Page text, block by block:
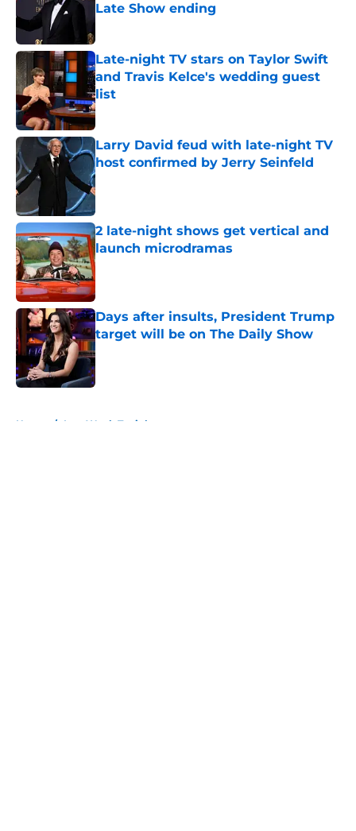
Late Show ending
Published by on Invalid Date
Late-night TV stars on Taylor Swift
and Travis Kelce's wedding guest
list
Published by on Invalid Date
Larry David feud with late-night TV
host confirmed by Jerry Seinfeld
Published by on Invalid Date
2 late-night shows get vertical and
launch microdramas
Published by on Invalid Date
Days after insults, President Trump
target will be on The Daily Show
Published by on Invalid Date
Home / Last Week Tonight